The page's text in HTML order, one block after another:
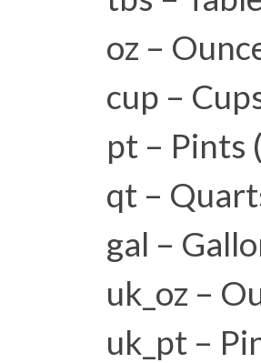
oz –
cup –
pt – Pints
qt –
gal –
uk_oz –
uk_pt –